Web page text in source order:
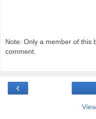
Note: Only a member of this
comment.
‹